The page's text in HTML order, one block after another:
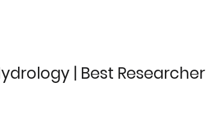
| Best Researcher